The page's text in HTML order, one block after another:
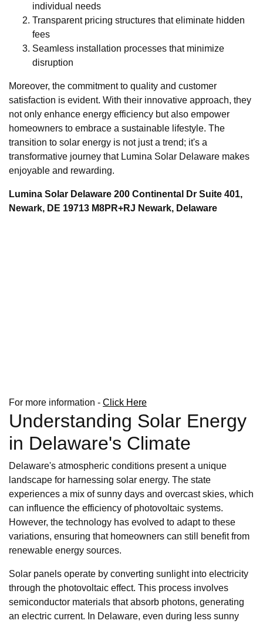
individual needs
Transparent pricing structures that eliminate hidden
fees
Seamless installation processes that minimize
disruption
Moreover, the commitment to quality and customer
satisfaction is evident. With their innovative approach, they
not only enhance energy efficiency but also empower
homeowners to embrace a sustainable lifestyle. The
transition to solar energy is not just a trend; it's a
transformative journey that Lumina Solar Delaware makes
enjoyable and rewarding.
Lumina Solar Delaware 200 Continental Dr Suite 401,
Newark, DE 19713 M8PR+RJ Newark, Delaware
For more information - Click Here
Understanding Solar Energy
in Delaware's Climate
Delaware's atmospheric conditions present a unique
landscape for harnessing solar energy. The state
experiences a mix of sunny days and overcast skies, which
can influence the efficiency of photovoltaic systems.
However, the technology has evolved to adapt to these
variations, ensuring that homeowners can still benefit from
renewable energy sources.
Solar panels operate by converting sunlight into electricity
through the photovoltaic effect. This process involves
semiconductor materials that absorb photons, generating
an electric current. In Delaware, even during less sunny